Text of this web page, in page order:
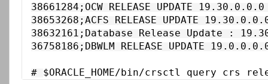
38661284;OCW RELEASE UPDATE
38653268;ACFS RELEASE UPDATE
38632161;Database Release Update :
36758186;DBWLM RELEASE UPDATE
# $ORACLE_HOME/bin/crsctl query crs